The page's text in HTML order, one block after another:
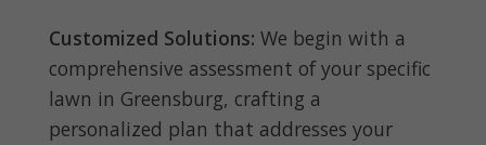
Customized Solutions: We begin with a
comprehensive assessment of your specific
lawn in Greensburg, crafting a
personalized plan that addresses your